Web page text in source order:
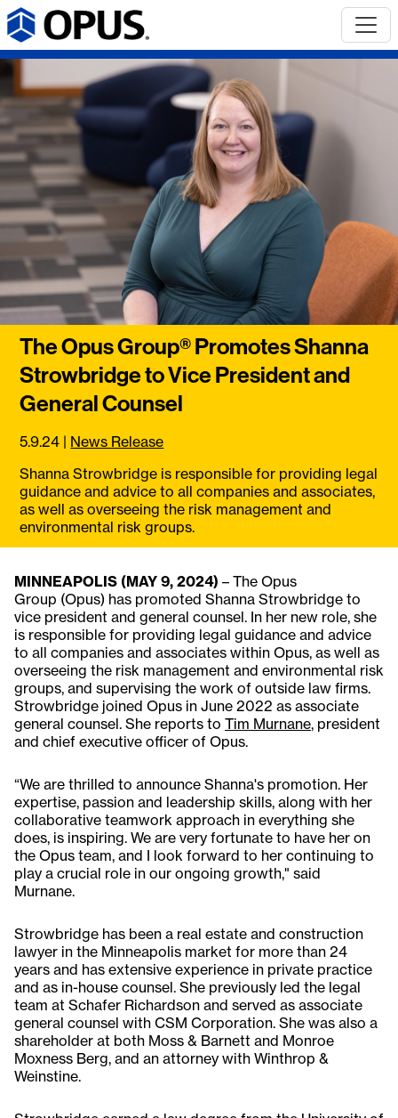
The Opus Group® Promotes Shanna
Strowbridge to Vice President and
General Counsel
5.9.24 | News Release
Shanna Strowbridge is responsible for providing legal
guidance and advice to all companies and associates,
as well as overseeing the risk management and
environmental risk groups.
MINNEAPOLIS (MAY 9, 2024) – The Opus
Group (Opus) has promoted Shanna Strowbridge to
vice president and general counsel. In her new role, she
is responsible for providing legal guidance and advice
to all companies and associates within Opus, as well as
overseeing the risk management and environmental risk
groups, and supervising the work of outside law firms.
Strowbridge joined Opus in June 2022 as associate
general counsel. She reports to Tim Murnane, president
and chief executive officer of Opus.
“We are thrilled to announce Shanna's promotion. Her
expertise, passion and leadership skills, along with her
collaborative teamwork approach in everything she
does, is inspiring. We are very fortunate to have her on
the Opus team, and I look forward to her continuing to
play a crucial role in our ongoing growth," said
Murnane.
Strowbridge has been a real estate and construction
lawyer in the Minneapolis market for more than 24
years and has extensive experience in private practice
and as in-house counsel. She previously led the legal
team at Schafer Richardson and served as associate
general counsel with CSM Corporation. She was also a
shareholder at both Moss & Barnett and Monroe
Moxness Berg, and an attorney with Winthrop &
Weinstine.